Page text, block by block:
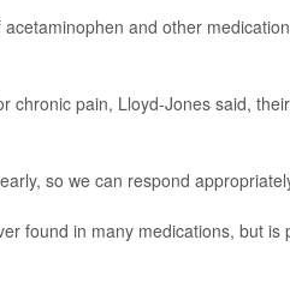
and other
chronic pain, Lloyd-Jones said,
so we can respond
found in many medications, but